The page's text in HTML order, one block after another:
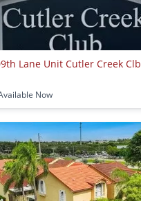
Lane Unit Cutler Creek Clb
Now